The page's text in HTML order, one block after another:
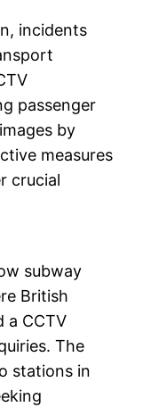
incidents
passenger
by
measures
crucial
subway
British
a CCTV
The
stations in